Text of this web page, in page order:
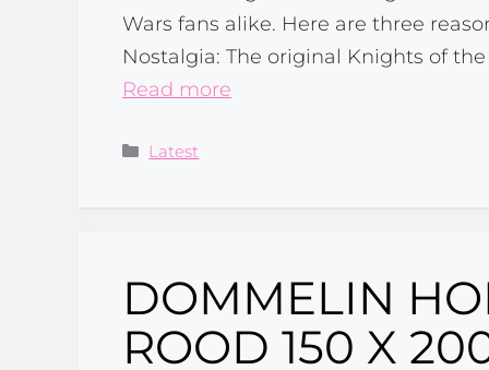
Wars fans alike. Here are three
Nostalgia: The original Knights of
Read more
Categories
Latest
DOMMELIN
ROOD 150 X